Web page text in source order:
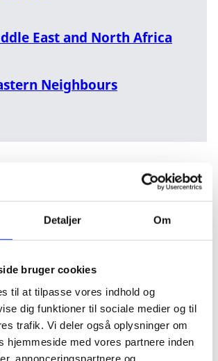
Detaljer Om
bruger cookies
til at tilpasse vores indhold og
dig funktioner til sociale medier og til
trafik. Vi deler også oplysninger om
hjemmeside med vores partnere inden
annonceringspartnere og
East and North Africa
Neighbours
ourselves, we do so with a long-term
the outset. However, we will be
reduce or strengthen our
needs. It means that the depth and
in the individual countries
can change over time. And it means
partners might drop out and new
join. We react and act in relation to
for example if the terms and